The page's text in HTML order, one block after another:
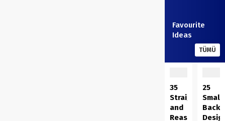
Favourite
Ideas
TÜMÜ
35
and
Reasonably
25
Small